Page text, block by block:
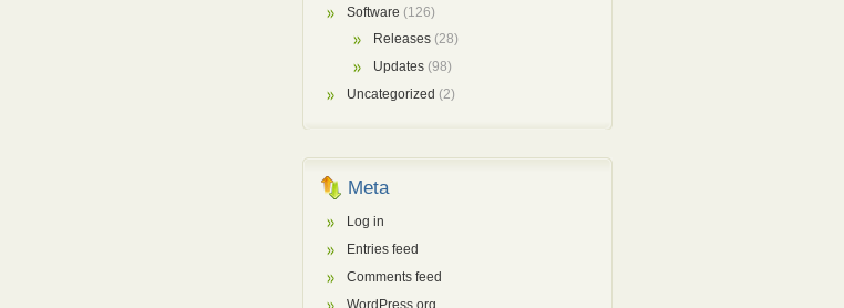
Software (126)
Releases (28)
Updates (98)
Uncategorized (2)
Meta
Log in
Entries feed
Comments feed
WordPress.org